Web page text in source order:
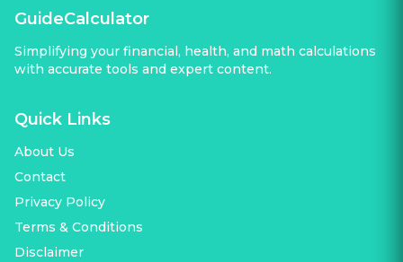
GuideCalculator
Simplifying your financial, health, and math calculations
with accurate tools and expert content.
Quick Links
About Us
Contact
Privacy Policy
Terms & Conditions
Disclaimer